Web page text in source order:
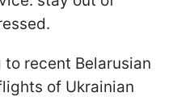
recent Belarusian
of Ukrainian